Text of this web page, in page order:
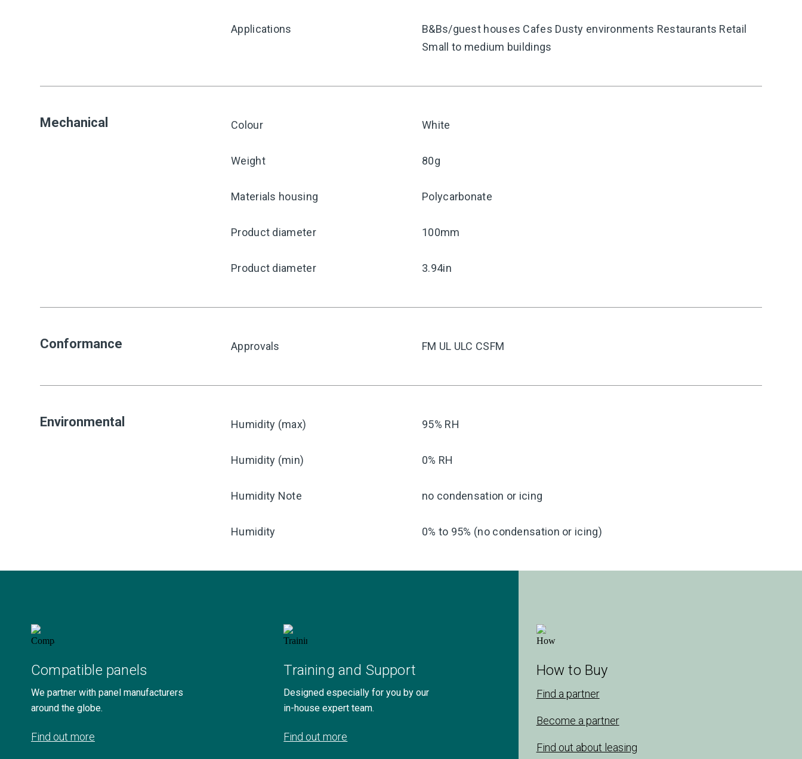
Applications
B&Bs/guest houses Cafes Dusty environments Restaurants Retail
Small to medium buildings
Mechanical Colour White
Weight 80g
Materials housing Polycarbonate
Product diameter 100mm
Product diameter 3.94in
Conformance Approvals FM UL ULC CSFM
Environmental Humidity (max) 95% RH
Humidity (min) 0% RH
Humidity Note no condensation or icing
Humidity 0% to 95% (no condensation or icing)
Compatible panels
We partner with panel manufacturers
around the globe.
Find out more
Training and Support
Designed especially for you by our
in-house expert team.
Find out more
How to Buy
Find a partner
Become a partner
Find out about leasing